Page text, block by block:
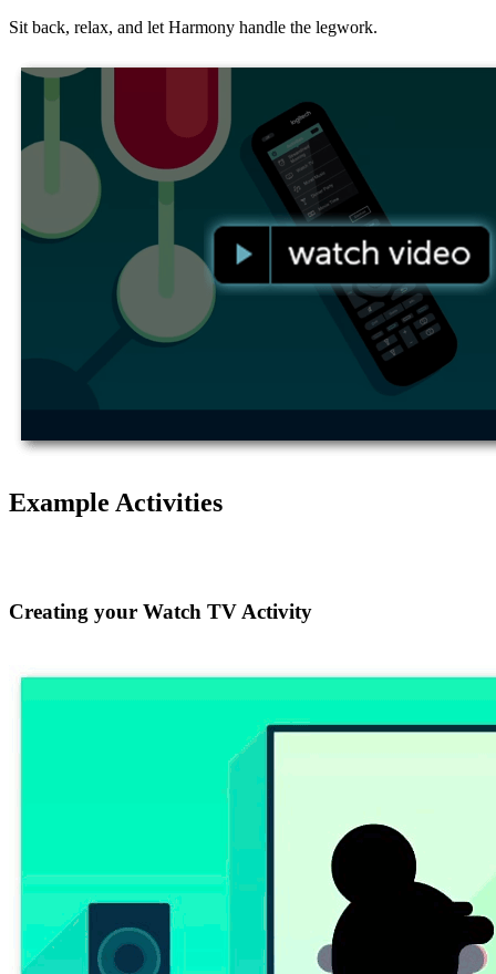
Sit back, relax, and let Harmony handle the legwork.
Example Activities
Creating your Watch TV Activity